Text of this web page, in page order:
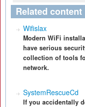
Related content
Wifislax
Modern WiFi
have serious
collection of tools
network.
SystemRescueCd
If you accidentally